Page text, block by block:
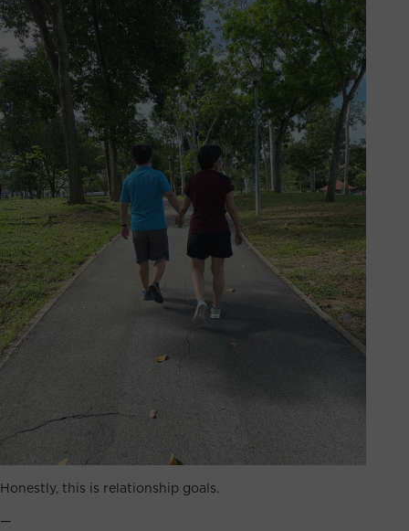
Honestly, this is relationship goals.
—